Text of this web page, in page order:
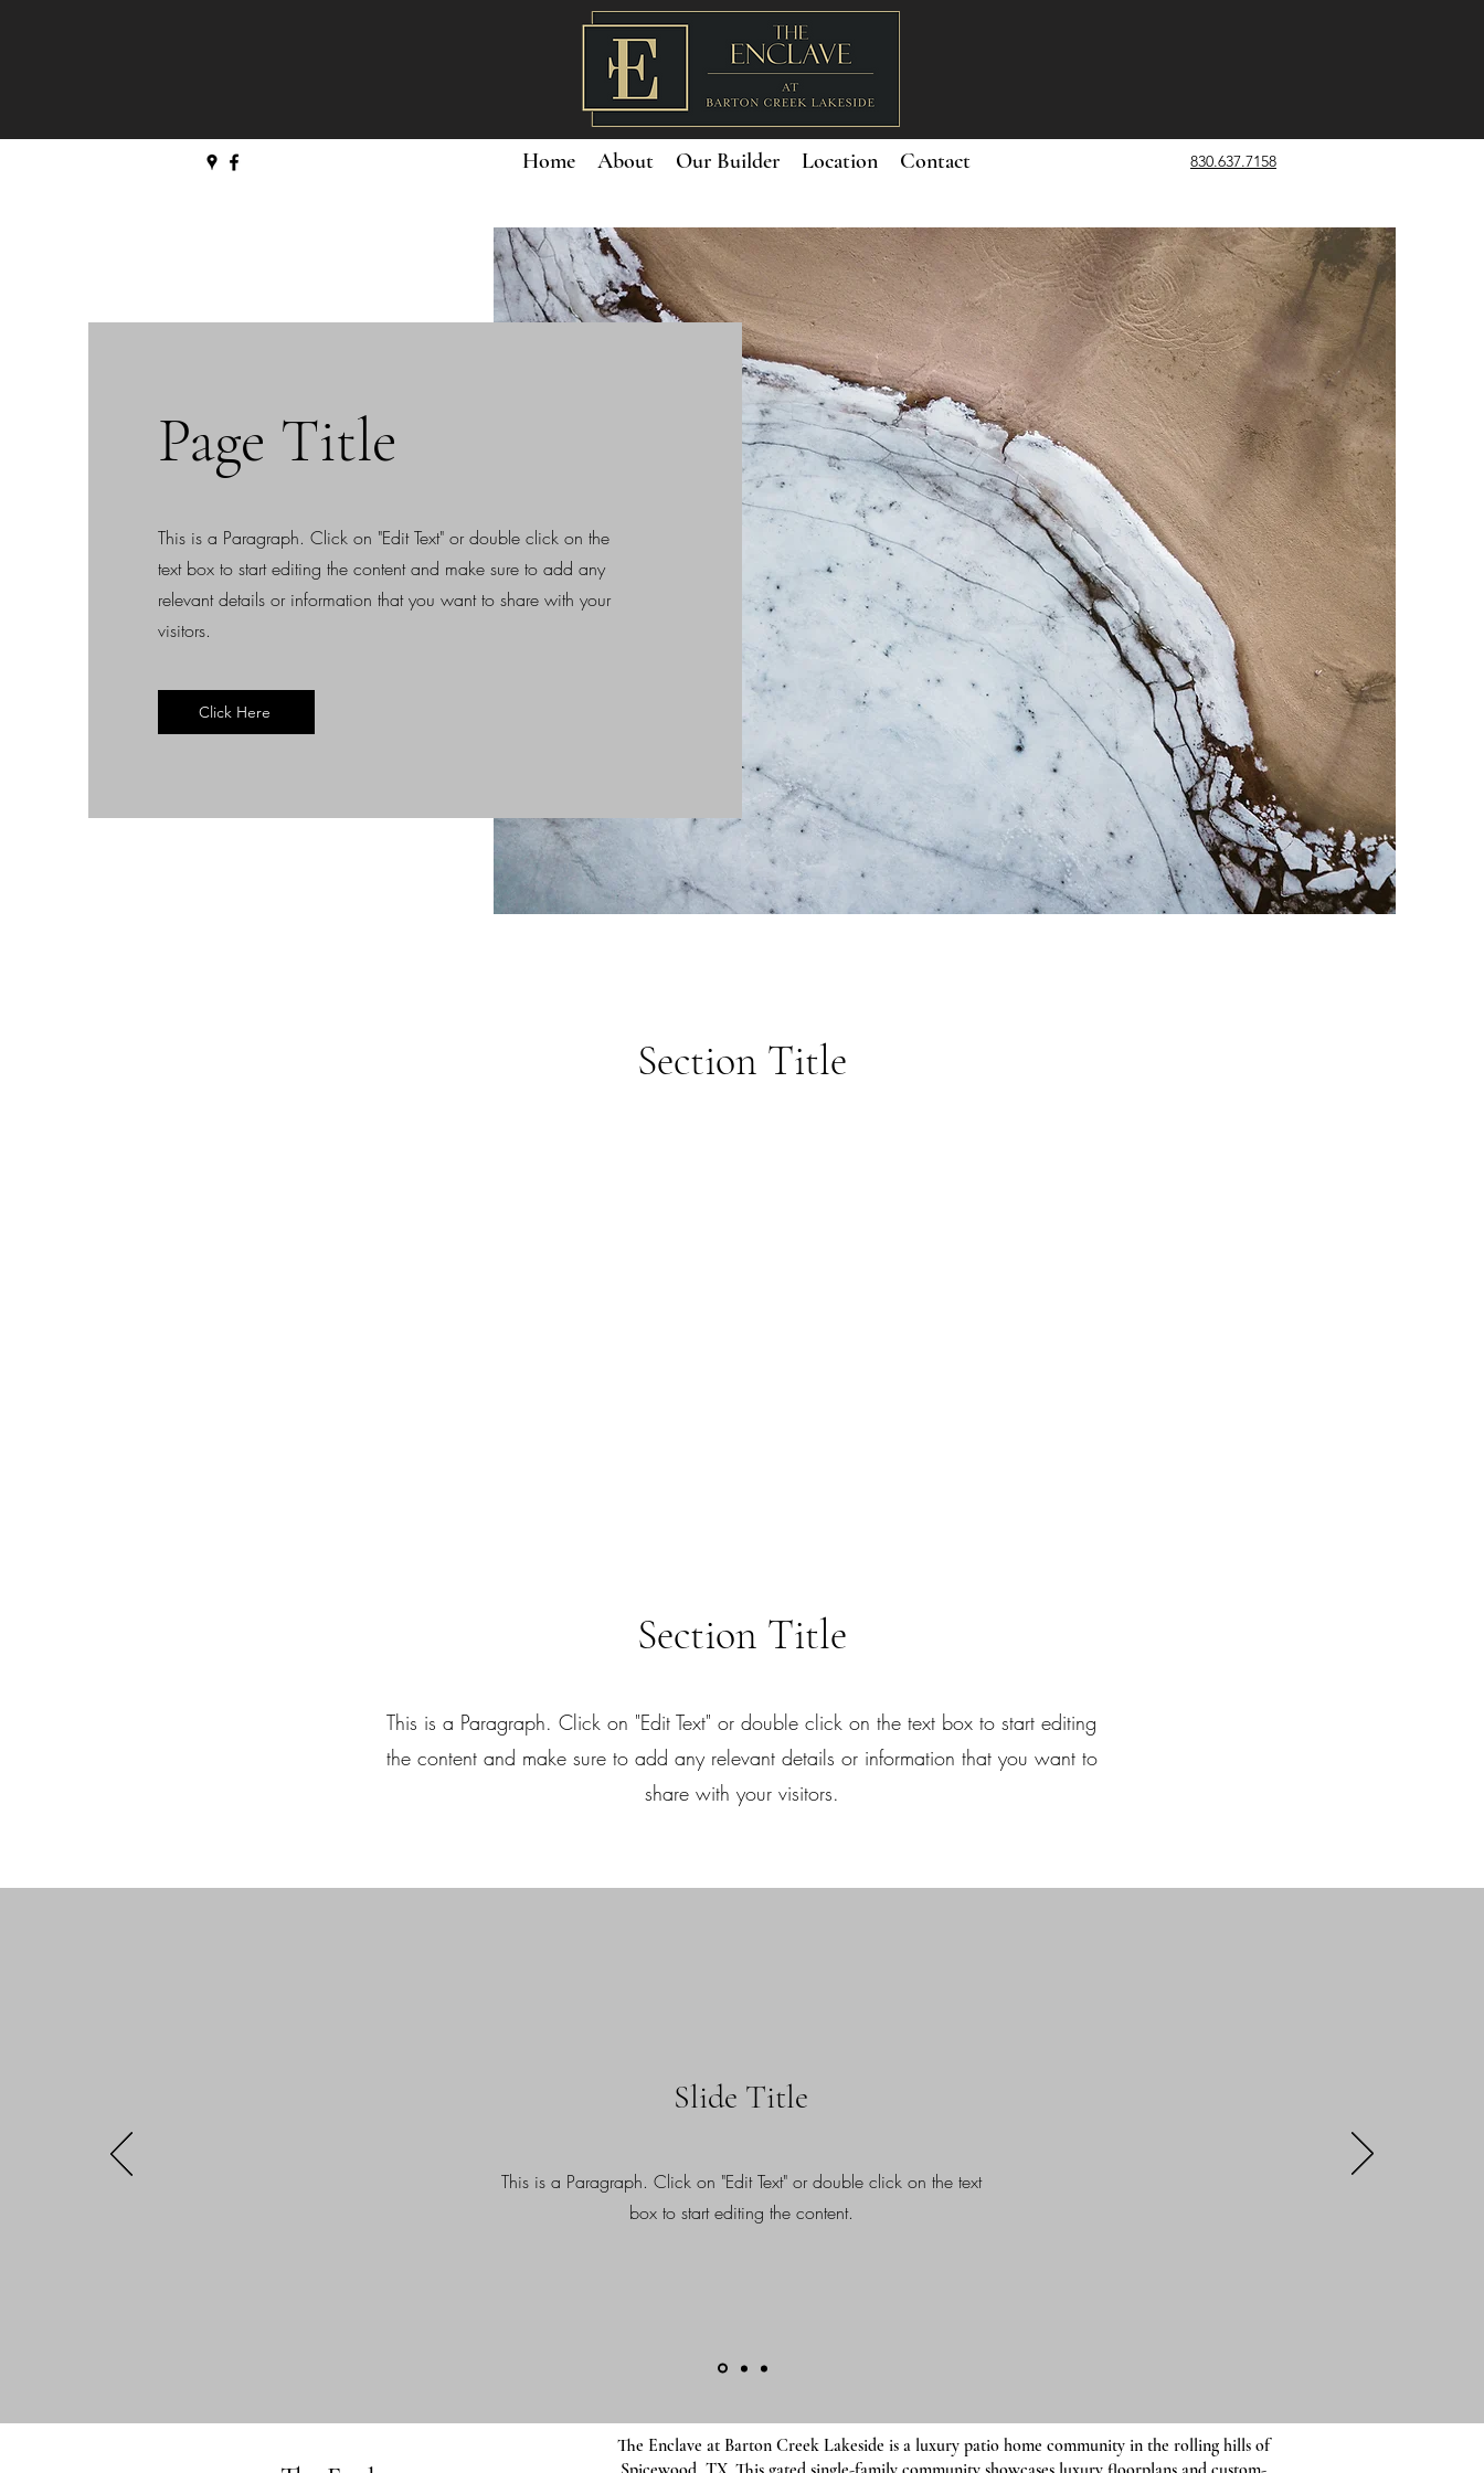
Home About Our Builder Location Contact 830.637.7158
Page Title
This is a Paragraph. Click on "Edit Text" or double click on the
text box to start editing the content and make sure to add any
relevant details or information that you want to share with your
visitors.
Click Here
Section Title
Section Title
This is a Paragraph. Click on "Edit Text" or double click on the text box to start editing
the content and make sure to add any relevant details or information that you want to
share with your visitors.
Slide Title
This is a Paragraph. Click on "Edit Text" or double click on the text
box to start editing the content.
The Enclave at Barton Creek Lakeside is a luxury patio home community in the rolling hills of